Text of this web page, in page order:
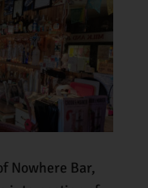
Nowhere Bar,